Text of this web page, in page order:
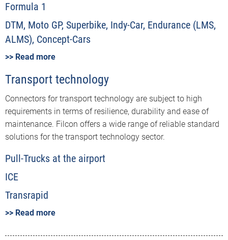
Formula 1
DTM, Moto GP, Superbike, Indy-Car, Endurance (LMS,
ALMS), Concept-Cars
>> Read more
Transport technology
Connectors for transport technology are subject to high
requirements in terms of resilience, durability and ease of
maintenance. Filcon offers a wide range of reliable standard
solutions for the transport technology sector.
Pull-Trucks at the airport
ICE
Transrapid
>> Read more